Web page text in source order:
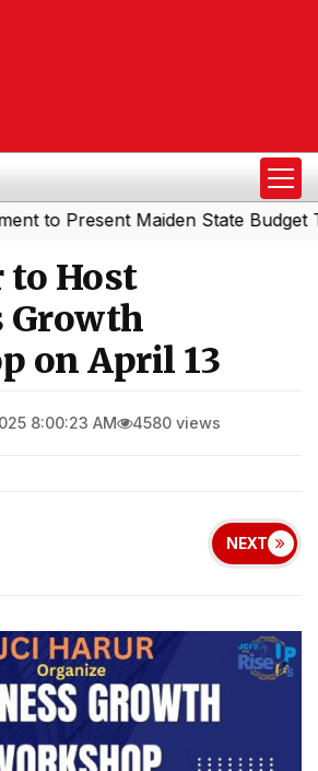
Maiden State Budget Today
to Host
Growth
on April 13
8:00:23 AM 4580 views
NEXT